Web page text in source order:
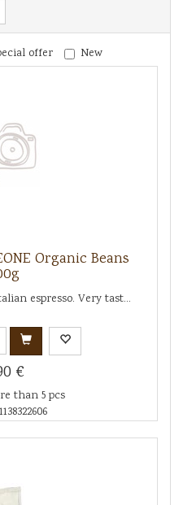
offer New
Organic Beans
espresso. Very tast...
€
than 5 pcs